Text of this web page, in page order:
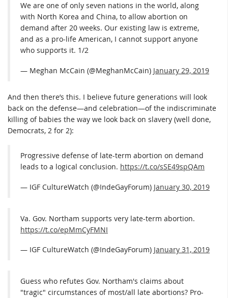
We are one of only seven nations in the world, along
with North Korea and China, to allow abortion on
demand after 20 weeks. Our existing law is extreme,
and as a pro-life American, I cannot support anyone
who supports it. 1/2
— Meghan McCain (@MeghanMcCain) January 29, 2019
And then there’s this. I believe future generations will look
back on the defense—and celebration—of the indiscriminate
killing of babies the way we look back on slavery (well done,
Democrats, 2 for 2):
Progressive defense of late-term abortion on demand
leads to a logical conclusion. https://t.co/sSE49spQAm
— IGF CultureWatch (@IndeGayForum) January 30, 2019
Va. Gov. Northam supports very late-term abortion.
https://t.co/epMmCyFMNI
— IGF CultureWatch (@IndeGayForum) January 31, 2019
Guess who refutes Gov. Northam's claims about
"tragic" circumstances of most/all late abortions? Pro-